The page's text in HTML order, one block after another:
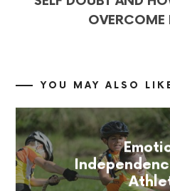
OVERCOME
YOU MAY ALSO